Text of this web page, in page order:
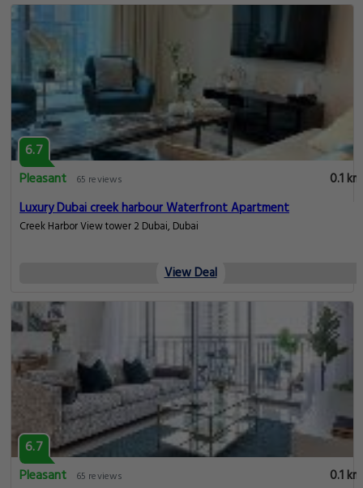
6.7
Pleasant
65 reviews
0.1 km
Luxury Dubai creek harbour Waterfront Apartment
Creek Harbor View tower 2 Dubai, Dubai
View Deal
6.7
Pleasant
65 reviews
0.1 km